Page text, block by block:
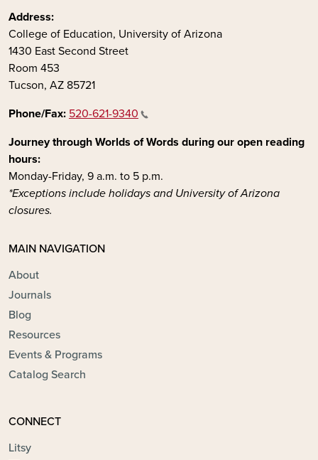
Address:
College of Education, University of Arizona
1430 East Second Street
Room 453
Tucson, AZ 85721
Phone/Fax: 520-621-9340
Journey through Worlds of Words during our open reading
hours:
Monday-Friday, 9 a.m. to 5 p.m.
*Exceptions include holidays and University of Arizona
closures.
MAIN NAVIGATION
About
Journals
Blog
Resources
Events & Programs
Catalog Search
CONNECT
Litsy